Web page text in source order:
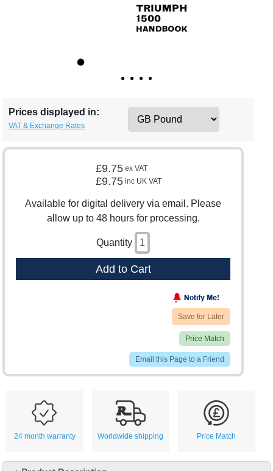
Prices displayed in:
VAT & Exchange Rates
£9.75 ex VAT
£9.75 inc UK VAT
Available for digital delivery via email. Please
allow up to 48 hours for processing.
Quantity
Add to Cart
Save for Later
Price Match
Email this Page to a Friend
24 month warranty Worldwide shipping Price Match